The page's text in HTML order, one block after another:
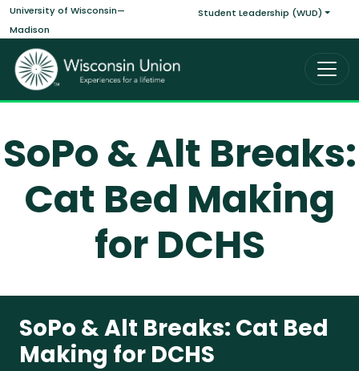
Skip to main content
University of Wisconsin—
Madison
Main
Student Leadership (WUD)
SoPo & Alt Breaks:
Cat Bed Making
for DCHS
SoPo & Alt Breaks: Cat Bed
Making for DCHS